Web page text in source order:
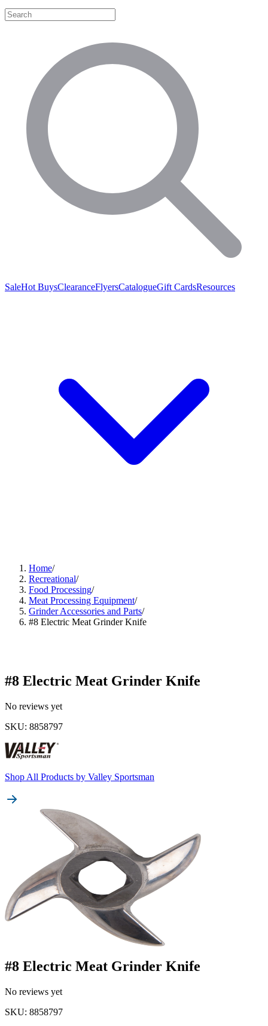
SaleHot BuysClearanceFlyersCatalogueGift CardsResources
Home/
Recreational/
Food Processing/
Meat Processing Equipment/
Grinder Accessories and Parts/
#8 Electric Meat Grinder Knife
#8 Electric Meat Grinder Knife
No reviews yet
SKU: 8858797
Shop All Products by Valley Sportsman
#8 Electric Meat Grinder Knife
No reviews yet
SKU: 8858797